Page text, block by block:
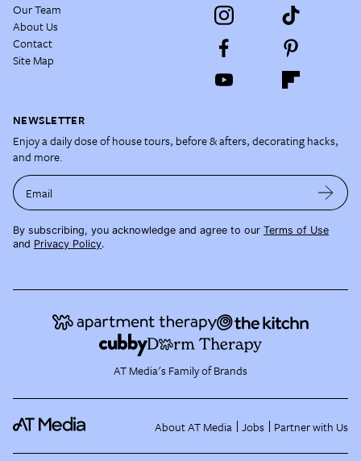
Our Team
About Us
Contact
Site Map
NEWSLETTER
Enjoy a daily dose of house tours, before & afters, decorating hacks,
and more.
Email
By subscribing, you acknowledge and agree to our Terms of Use
and Privacy Policy.
AT Media's Family of Brands
About AT Media Jobs Partner with Us